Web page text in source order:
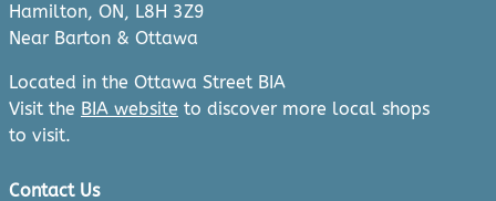
Hamilton, ON, L8H 3Z9
Near Barton & Ottawa
Located in the Ottawa Street BIA
Visit the BIA website to discover more local shops
to visit.
Contact Us